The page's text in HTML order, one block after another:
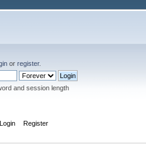
or register.
and session length
Login Register